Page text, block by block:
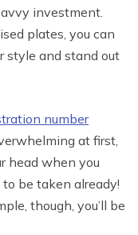
investment.
plates, you can
style and stand out
number
at first,
head when you
be taken already!
though, you’ll be